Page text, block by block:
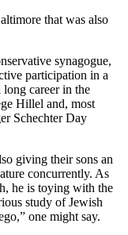
that was also
synagogue,
participation in a
long career in the
Hillel and, most
Schechter Day
giving their sons an
concurrently. As
he is toying with the
study of Jewish
one might say.